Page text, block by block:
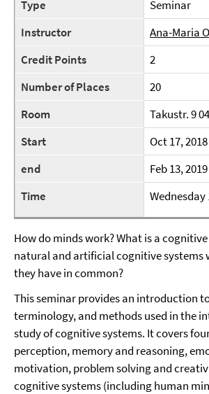
Type
Seminar
Instructor
Ana-Maria
Credit Points
2
Number of Places
20
Room
Takustr. 9
Start
Oct 17,
end
Feb 13,
Time
Wednesday
How do minds work? What is a
natural and artificial cognitive systems
they have in common?
This seminar provides an introduction
terminology, and methods used in the
study of cognitive systems. It covers
perception, memory and reasoning,
motivation, problem solving and
cognitive systems (including human